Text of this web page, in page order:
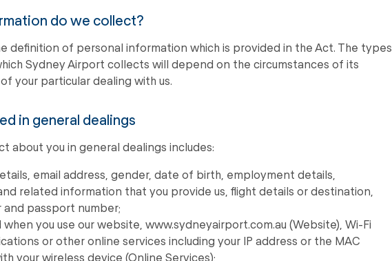
do we collect?
definition of personal information which is provided in the Act. The types
Sydney Airport collects will depend on the circumstances of its
your particular dealing with us.
in general dealings
about you in general dealings includes:
email address, gender, date of birth, employment details,
related information that you provide us, flight details or destination,
passport number;
you use our website, www.sydneyairport.com.au (Website), Wi-Fi
or other online services including your IP address or the MAC
your wireless device (Online Services);